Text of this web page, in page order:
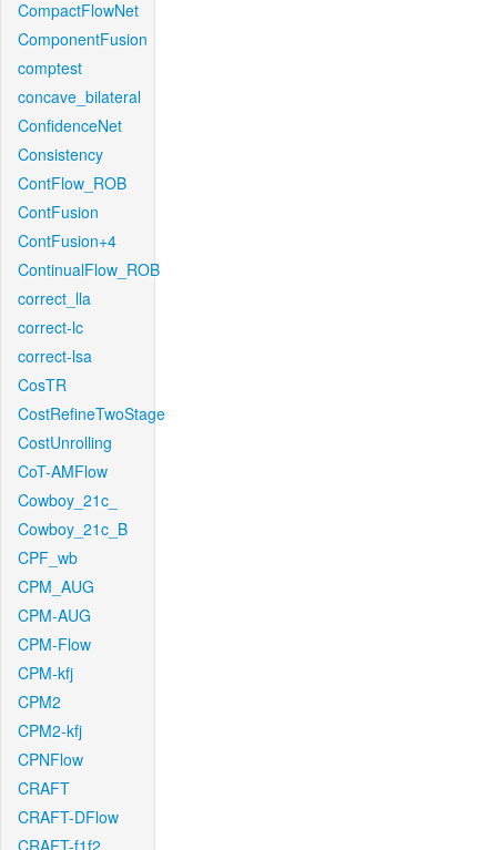
CompactFlowNet
ComponentFusion
comptest
concave_bilateral
ConfidenceNet
Consistency
ContFlow_ROB
ContFusion
ContFusion+4
ContinualFlow_ROB
correct_lla
correct-lc
correct-lsa
CosTR
CostRefineTwoStage
CostUnrolling
CoT-AMFlow
Cowboy_21c_
Cowboy_21c_B
CPF_wb
CPM_AUG
CPM-AUG
CPM-Flow
CPM-kfj
CPM2
CPM2-kfj
CPNFlow
CRAFT
CRAFT-DFlow
CRAFT-f1f2